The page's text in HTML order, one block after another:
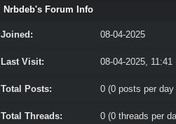
Nrbdeb's Forum Info
Joined: 08-04-2025
Last Visit: 08-04-2025, 11:41
Total Posts: 0 (0 posts per
Total Threads: 0 (0 threads per